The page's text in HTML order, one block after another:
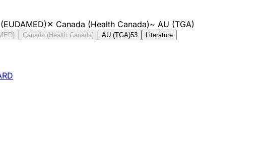
✕ Canada (Health Canada)~ AU (TGA)
Canada (Health Canada) AU (TGA)53 Literature